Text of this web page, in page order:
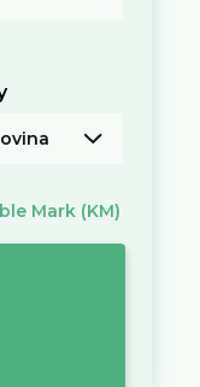
Mark (KM)